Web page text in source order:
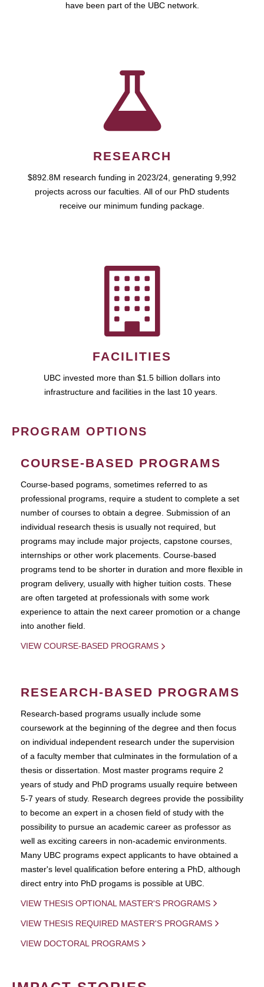
have been part of the UBC network.
RESEARCH
$892.8M research funding in 2023/24, generating 9,992
projects across our faculties. All of our PhD students
receive our minimum funding package.
FACILITIES
UBC invested more than $1.5 billion dollars into
infrastructure and facilities in the last 10 years.
PROGRAM OPTIONS
COURSE-BASED PROGRAMS
Course-based pograms, sometimes referred to as
professional programs, require a student to complete a set
number of courses to obtain a degree. Submission of an
individual research thesis is usually not required, but
programs may include major projects, capstone courses,
internships or other work placements. Course-based
programs tend to be shorter in duration and more flexible in
program delivery, usually with higher tuition costs. These
are often targeted at professionals with some work
experience to attain the next career promotion or a change
into another field.
VIEW COURSE-BASED PROGRAMS
RESEARCH-BASED PROGRAMS
Research-based programs usually include some
coursework at the beginning of the degree and then focus
on individual independent research under the supervision
of a faculty member that culminates in the formulation of a
thesis or dissertation. Most master programs require 2
years of study and PhD programs usually require between
5-7 years of study. Research degrees provide the possibility
to become an expert in a chosen field of study with the
possibility to pursue an academic career as professor as
well as exciting careers in non-academic environments.
Many UBC programs expect applicants to have obtained a
master's level qualification before entering a PhD, although
direct entry into PhD progams is possible at UBC.
VIEW THESIS OPTIONAL MASTER'S PROGRAMS
VIEW THESIS REQUIRED MASTER'S PROGRAMS
VIEW DOCTORAL PROGRAMS